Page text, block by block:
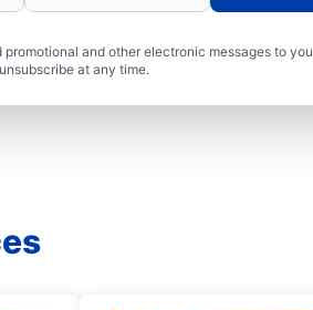
and other electronic messages to you
at any time.